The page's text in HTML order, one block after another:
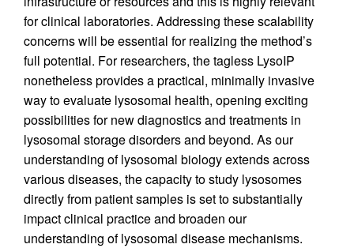
for clinical laboratories. Addressing these scalability
concerns will be essential for realizing the method’s
full potential. For researchers, the tagless LysoIP
nonetheless provides a practical, minimally invasive
way to evaluate lysosomal health, opening exciting
possibilities for new diagnostics and treatments in
lysosomal storage disorders and beyond. As our
understanding of lysosomal biology extends across
various diseases, the capacity to study lysosomes
directly from patient samples is set to substantially
impact clinical practice and broaden our
understanding of lysosomal disease mechanisms.